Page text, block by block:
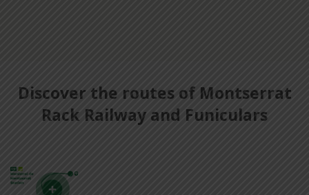
Discover the routes of Montserrat
Rack Railway and Funiculars